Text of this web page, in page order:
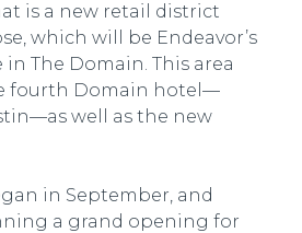
is a new retail district
which will be Endeavor’s
The Domain. This area
fourth Domain hotel—
well as the new
in September, and
a grand opening for